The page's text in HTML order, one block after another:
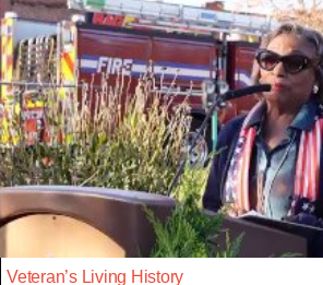
Veteran’s Living History